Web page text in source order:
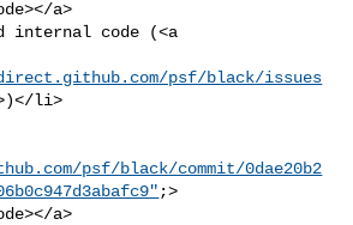
a>
psf/black/issues
li>
psf/black/commit/0dae20b2
;>
a>